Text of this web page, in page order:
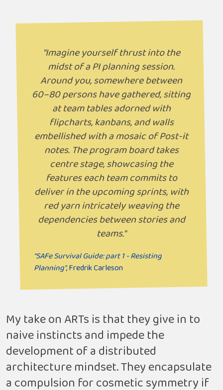
"Imagine yourself thrust into the
midst of a PI planning session.
Around you, somewhere between
60–80 persons have gathered, sitting
at team tables adorned with
flipcharts, kanbans, and walls
embellished with a mosaic of Post-it
notes. The program board takes
centre stage, showcasing the
features each team commits to
deliver in the upcoming sprints, with
red yarn intricately weaving the
dependencies between stories and
teams."
"SAFe Survival Guide: part 1 - Resisting
Planning", Fredrik Carleson
My take on ARTs is that they give in to
naive instincts and impede the
development of a distributed
architecture mindset. They encapsulate
a compulsion for cosmetic symmetry if